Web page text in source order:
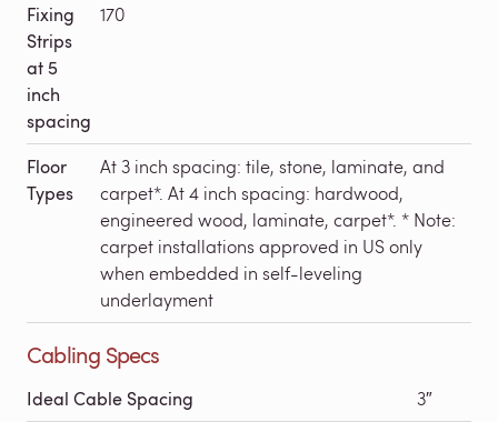
Fixing
Strips
at 5
inch
spacing
170
Floor
Types
At 3 inch spacing: tile, stone, laminate, and
carpet*. At 4 inch spacing: hardwood,
engineered wood, laminate, carpet*. * Note:
carpet installations approved in US only
when embedded in self-leveling
underlayment
Cabling Specs
Ideal Cable Spacing 3″